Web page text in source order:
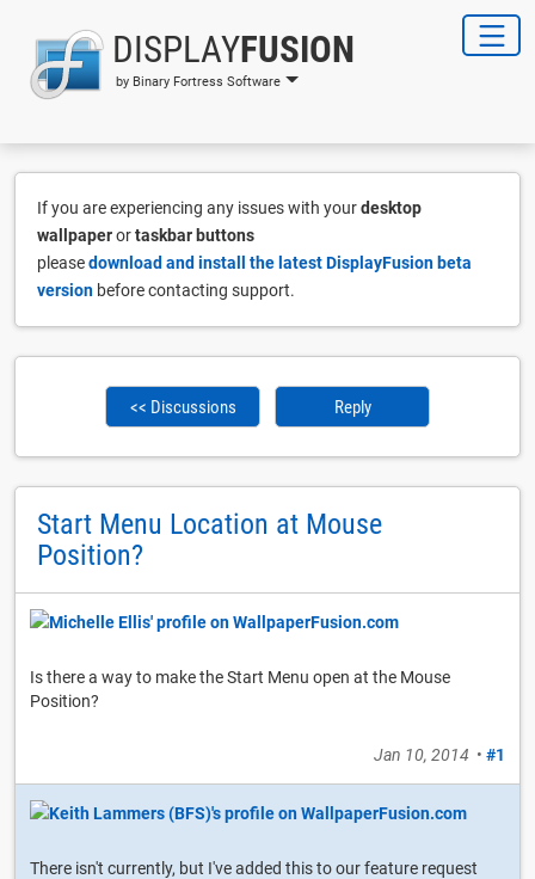
DISPLAYFUSION
by Binary Fortress Software
If you are experiencing any issues with yourdesktop
wallpaperortaskbar buttons
pleasedownload and install the latest DisplayFusion beta
version before contacting support.
<< Discussions Reply
Start Menu Location at Mouse
Position?
Is there a way to make the Start Menu open at the Mouse
Position?
Jan 10, 2014 • #1
There isn't currently, but I've added this to our feature request